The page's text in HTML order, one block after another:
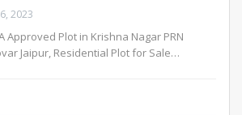
2023
Approved Plot in Krishna Nagar PRN
Jaipur, Residential Plot for Sale…